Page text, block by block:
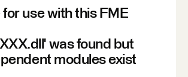
use with this FME
was found but
modules exist